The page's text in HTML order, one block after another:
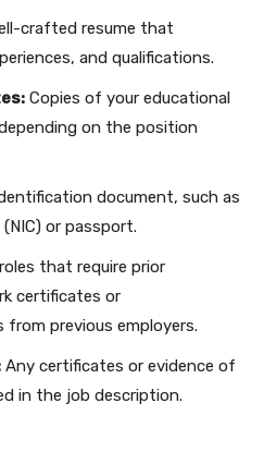
crafted resume that
and qualifications.
Copies of your educational
on the position
document, such as
or passport.
that require prior
certificates or
previous employers.
Any certificates or evidence of
in the job description.